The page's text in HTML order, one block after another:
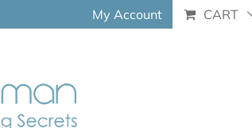
My Account CART